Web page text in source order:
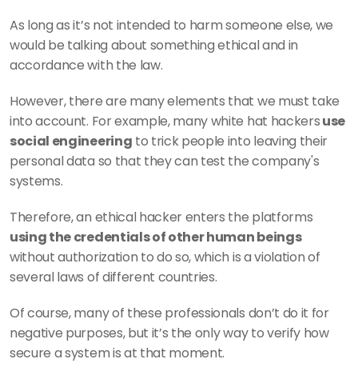
As long as it’s not intended to harm someone else, we
would be talking about something ethical and in
accordance with the law.
However, there are many elements that we must take
into account. For example, many white hat hackers use
social engineering to trick people into leaving their
personal data so that they can test the company's
systems.
using the credentials of other human beings
without authorization to do so, which is a violation of
several laws of different countries.
Of course, many of these professionals don’t do it for
negative purposes, but it’s the only way to verify how
secure a system is at that moment.